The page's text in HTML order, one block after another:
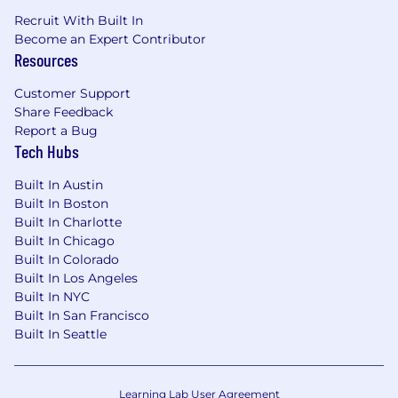
business customers through the Spectrum
brand. Our offerings include Spectrum
news, programming and regional sports via
Spectrum Networks and multiscreen
advertising solutions via Spectrum Reach.
When you join our team, you'll be keeping our
41 states across the U.S.
Grow Your Career Here
growing a workforce that reflects the
customers and communities we serve -
providing opportunities for employment and
advancement to all team members. Spectrum
is an Equal Opportunity Employer, including job
Recruit With Built In
Become an Expert Contributor
Resources
Customer Support
Share Feedback
Report a Bug
Tech Hubs
Built In Austin
Built In Boston
Built In Charlotte
Built In Chicago
Built In Colorado
Built In Los Angeles
Built In NYC
Built In San Francisco
Built In Seattle
Learning Lab User Agreement